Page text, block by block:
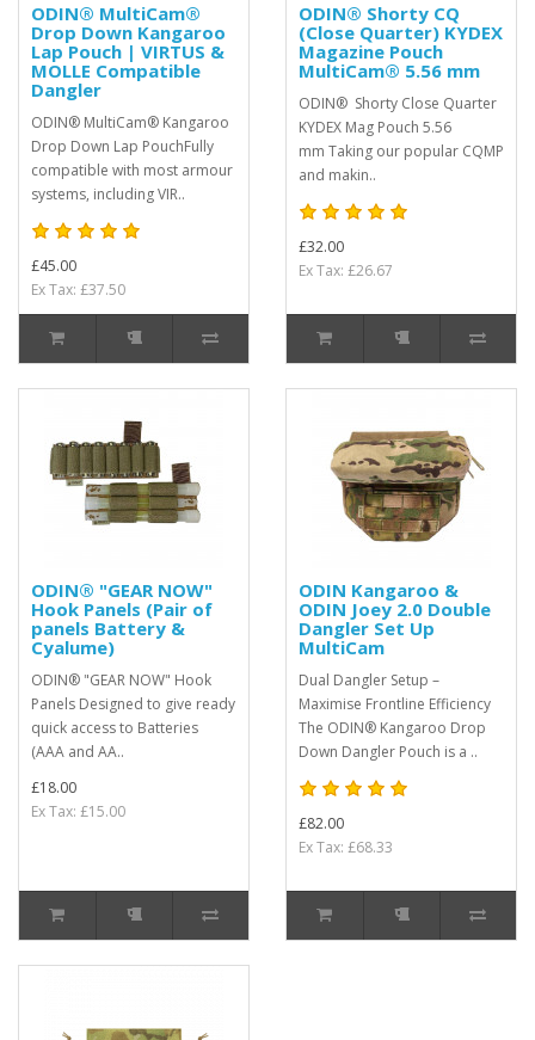
ODIN® MultiCam®
Drop Down Kangaroo
Lap Pouch | VIRTUS &
MOLLE Compatible
Dangler
ODIN® MultiCam® Kangaroo
Drop Down Lap PouchFully
compatible with most armour
systems, including VIR..
£45.00
Ex Tax: £37.50
ODIN® Shorty CQ
(Close Quarter) KYDEX
Magazine Pouch
MultiCam® 5.56 mm
ODIN® Shorty Close Quarter
KYDEX Mag Pouch 5.56
mm Taking our popular CQMP
and makin..
£32.00
Ex Tax: £26.67
ODIN® "GEAR NOW"
Hook Panels (Pair of
panels Battery &
Cyalume)
ODIN® "GEAR NOW" Hook
Panels Designed to give ready
quick access to Batteries
(AAA and AA..
£18.00
Ex Tax: £15.00
ODIN Kangaroo &
ODIN Joey 2.0 Double
Dangler Set Up
MultiCam
Dual Dangler Setup –
Maximise Frontline Efficiency
The ODIN® Kangaroo Drop
Down Dangler Pouch is a ..
£82.00
Ex Tax: £68.33